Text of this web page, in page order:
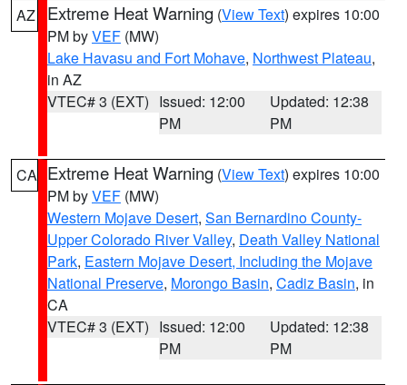
AZ Extreme Heat Warning (View Text) expires 10:00
PM byVEF (MW)
Lake Havasu and Fort Mohave, Northwest Plateau,
in AZ
VTEC# 3 (EXT) Issued: 12:00
PM
Updated: 12:38
PM
CA Extreme Heat Warning (View Text) expires 10:00
PM byVEF (MW)
Western Mojave Desert, San Bernardino County-
Upper Colorado River Valley, Death Valley National
Park, Eastern Mojave Desert, Including the Mojave
National Preserve, Morongo Basin, Cadiz Basin, in
CA
VTEC# 3 (EXT) Issued: 12:00
PM
Updated: 12:38
PM